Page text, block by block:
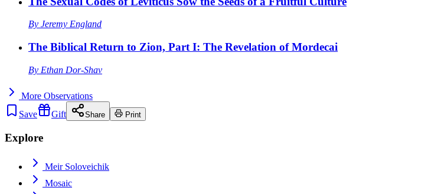
By Jeremy England
The Biblical Return to Zion, Part I: The Revelation of Mordecai
By Ethan Dor-Shav
More Observations
Save
Gift Share Print
Explore
Meir Soloveichik
Mosaic